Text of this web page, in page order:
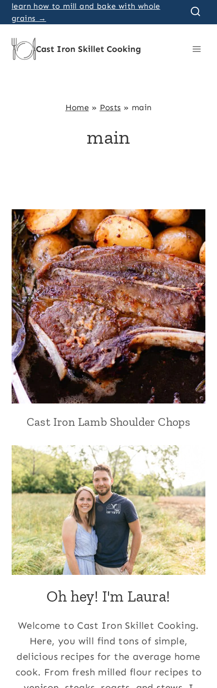
Skip
to
content
learn how to mill and bake with whole
grains →
Cast Iron Skillet Cooking
Home » Posts » main
main
Cast Iron Lamb Shoulder Chops
Oh hey! I'm Laura!
Welcome to Cast Iron Skillet Cooking.
Here, you will find tons of simple,
delicious recipes for the average home
cook. From fresh milled flour recipes to